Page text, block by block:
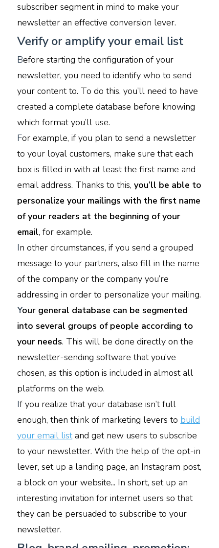
subscriber segment in mind to make your
newsletter an effective conversion lever.
Verify or amplify your email list
Before starting the configuration of your
newsletter, you need to identify who to send
your content to. To do this, you’ll need to have
created a complete database before knowing
which format you’ll use.
For example, if you plan to send a newsletter
to your loyal customers, make sure that each
box is filled in with at least the first name and
email address. Thanks to this, you’ll be able to
personalize your mailings with the first name
of your readers at the beginning of your
email, for example.
In other circumstances, if you send a grouped
message to your partners, also fill in the name
of the company or the company you’re
addressing in order to personalize your mailing.
Your general database can be segmented
into several groups of people according to
your needs. This will be done directly on the
newsletter-sending software that you’ve
chosen, as this option is included in almost all
platforms on the web.
If you realize that your database isn’t full
enough, then think of marketing levers to build
your email listand get new users to subscribe
to your newsletter. With the help of the opt-in
lever, set up a landing page, an Instagram post,
a block on your website... In short, set up an
interesting invitation for internet users so that
they can be persuaded to subscribe to your
newsletter.